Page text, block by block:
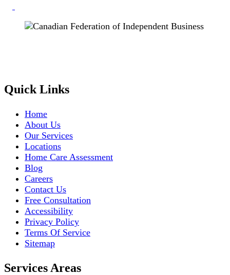
Quick Links
Home
About Us
Our Services
Locations
Home Care Assessment
Blog
Careers
Contact Us
Free Consultation
Accessibility
Privacy Policy
Terms Of Service
Sitemap
Services Areas